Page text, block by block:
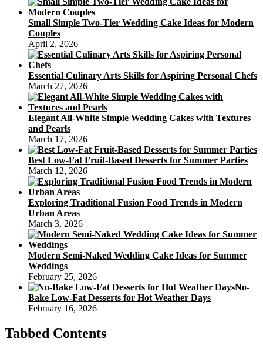
Small Simple Two-Tier Wedding Cake Ideas for Modern
Couples
April 2, 2026
Essential Culinary Arts Skills for Aspiring Personal Chefs
March 27, 2026
Elegant All-White Simple Wedding Cakes with Textures
and Pearls
March 17, 2026
Best Low-Fat Fruit-Based Desserts for Summer Parties
March 12, 2026
Exploring Traditional Fusion Food Trends in Modern
Urban Areas
March 3, 2026
Modern Semi-Naked Wedding Cake Ideas for Summer
Weddings
February 25, 2026
No-
Bake Low-Fat Desserts for Hot Weather Days
February 16, 2026
Tabbed Contents